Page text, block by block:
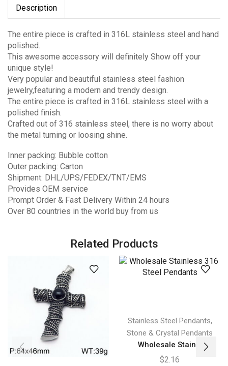
Description
The entire piece is crafted in 316L stainless steel and hand
polished.
This awesome accessory will definitely Show off your
unique style!
Very popular and beautiful stainless steel fashion
jewelry,featuring a modern and trendy design.
The entire piece is crafted in 316L stainless steel with a
polished finish.
Crafted out of 316 stainless steel, there is no worry about
the metal turning or loosing shine.
Inner packing: Bubble cotton
Outer packing: Carton
Shipment: DHL/UPS/FEDEX/TNT/EMS
Provides OEM service
Prompt Order & Fast Delivery Within 24 hours
Over 80 countries in the world buy from us
Related Products
Stainless Steel Pendants,
Stone & Crystal Pendants
Wholesale Stain...
$2.16